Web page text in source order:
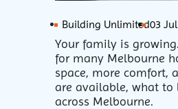
Building Unlimited03 Jul
Your family is
for many Melbourne
space, more comfort,
are available, what to
across Melbourne.